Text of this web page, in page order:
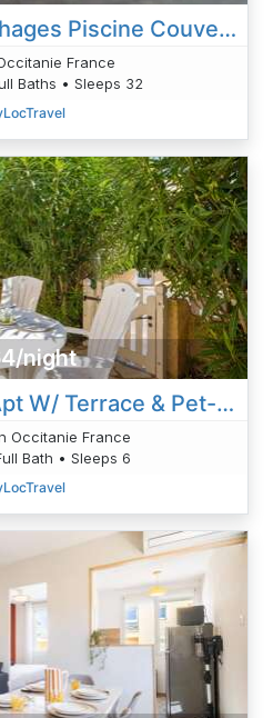
Domaine 32 Couchages Piscine Couverte Chauffee
France
Baths • Sleeps 32
night
Beach Proximity Apt W/ Terrace & Pet-Friendly
Occitanie France
Bath • Sleeps 6